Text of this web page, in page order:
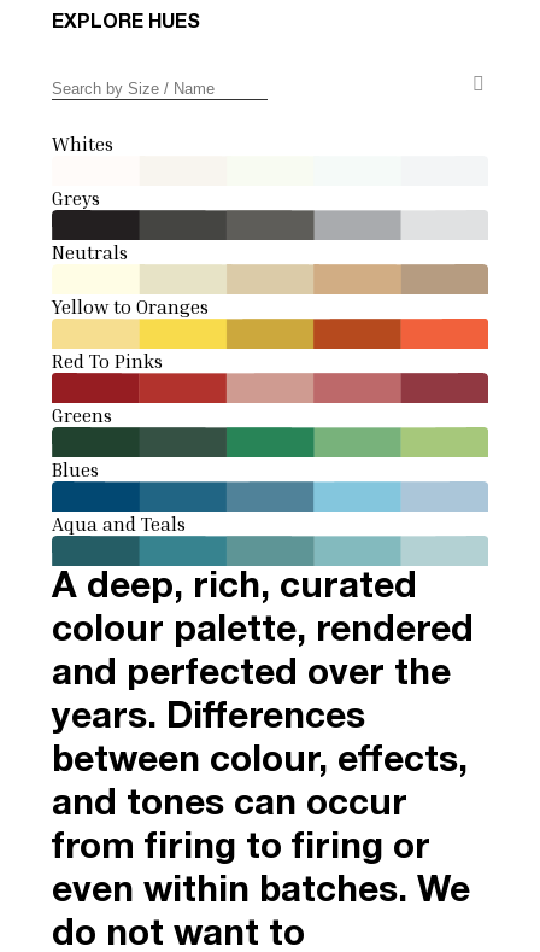
EXPLORE HUES
Whites
Greys
Neutrals
Yellow to Oranges
Red To Pinks
Greens
Blues
Aqua and Teals
A deep, rich, curated
colour palette, rendered
and perfected over the
years. Differences
between colour, effects,
and tones can occur
from firing to firing or
even within batches. We
do not want to